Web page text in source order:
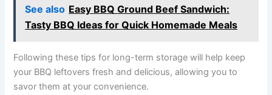
See also Easy BBQ Ground Beef Sandwich:
Tasty BBQ Ideas for Quick Homemade Meals
Following these tips for long-term storage will help keep
your BBQ leftovers fresh and delicious, allowing you to
savor them at your convenience.